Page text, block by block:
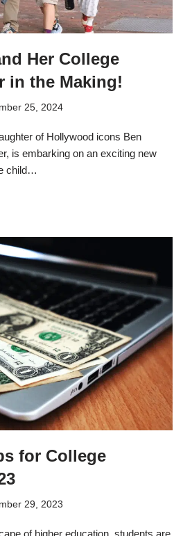
Her College
in the Making!
25, 2024
of Hollywood icons Ben
is embarking on an exciting new
child…
for College
29, 2023
of higher education, students are